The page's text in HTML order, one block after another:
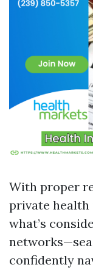
With proper
private health
what’s
confidently